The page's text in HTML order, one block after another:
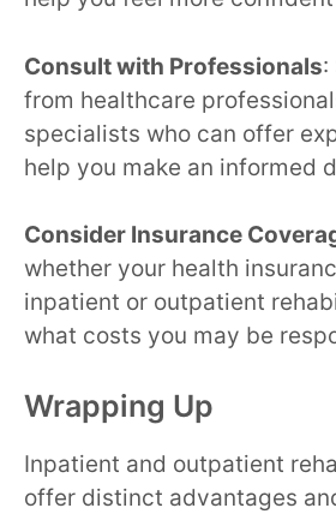
Consult with Professionals:
from healthcare
specialists who can offer
help you make an informed
Consider Insurance
whether your health
inpatient or outpatient
what costs you may be
Wrapping Up
Inpatient and outpatient
offer distinct advantages